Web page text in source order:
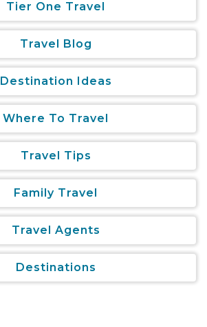
Tier One Travel
Travel Blog
Destination Ideas
Where To Travel
Travel Tips
Family Travel
Travel Agents
Destinations